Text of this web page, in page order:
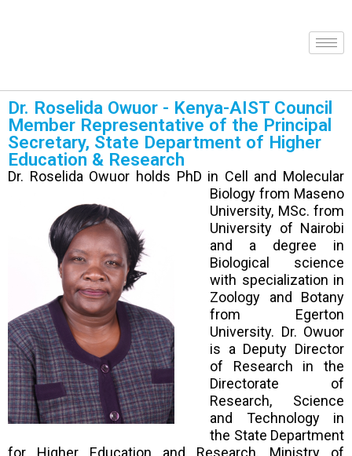
Dr. Roselida Owuor - Kenya-AIST Council
Member Representative of the Principal
Secretary, State Department of Higher
Education & Research
Dr. Roselida Owuor holds PhD in Cell and Molecular
Biology from Maseno
University, MSc. from
University of Nairobi
and a degree in
Biological science
with specialization in
Zoology and Botany
from Egerton
University. Dr. Owuor
is a Deputy Director
of Research in the
Directorate of
Research, Science
and Technology in
the State Department
for Higher Education and Research, Ministry of